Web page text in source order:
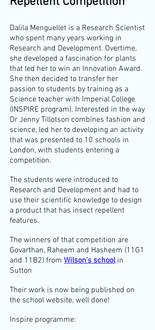
Dalila Menguellet is a Research Scientist
who spent many years working in
Research and Development. Overtime,
she developed a fascination for plants
that led her to win an Innovation Award.
She then decided to transfer her
passion to students by training as a
Science teacher with Imperial College
(INSPIRE program). Interested in the way
Dr Jenny Tillotson combines fashion and
science, led her to developing an activity
that was presented to 10 schools in
London, with students entering a
competition.
The students were introduced to
Research and Development and had to
use their scientific knowledge to design
a product that has insect repellent
features.
The winners of that competition are
Govarthan, Raheem and Hasheem (11G1
and 11B2) from Wilson's school in
Sutton
Their work is now being published on
the school website, well done!
Inspire programme: